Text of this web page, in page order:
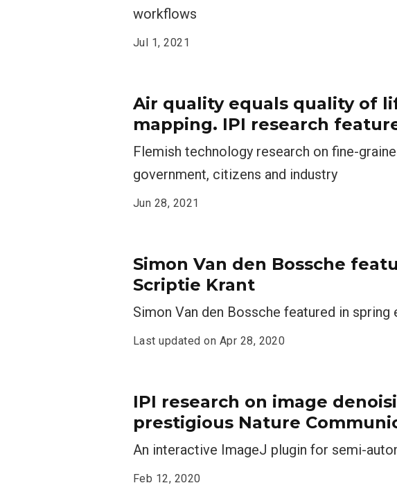
workflows
Jul 1, 2021
Air quality equals quality of
mapping. IPI research
Flemish technology research on fine-
government, citizens and industry
Jun 28, 2021
Simon Van den Bossche
Scriptie Krant
Simon Van den Bossche featured in
Last updated on Apr 28, 2020
IPI research on image
prestigious Nature
An interactive ImageJ plugin for semi-
Feb 12, 2020